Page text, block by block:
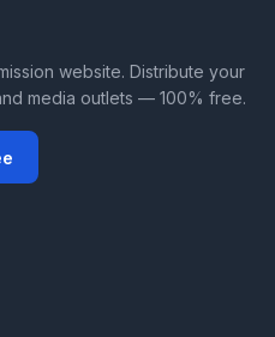
website. Distribute your
media outlets — 100% free.